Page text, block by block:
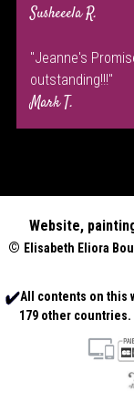
Susheeela R.
"Jeanne's
outstanding!!!"
Mark T.
Website,
© Elisabeth Eliora
All contents on this
179 other